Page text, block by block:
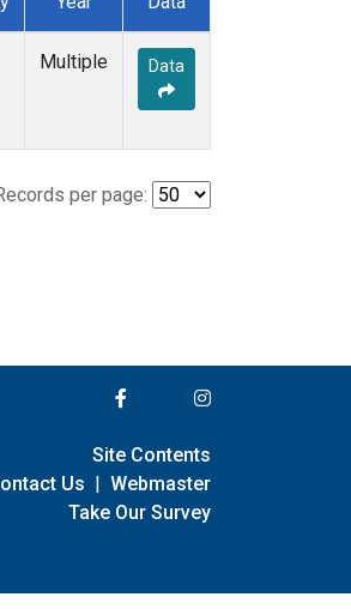
Multiple Data
per page:
Site Contents
Us | Webmaster
Take Our Survey